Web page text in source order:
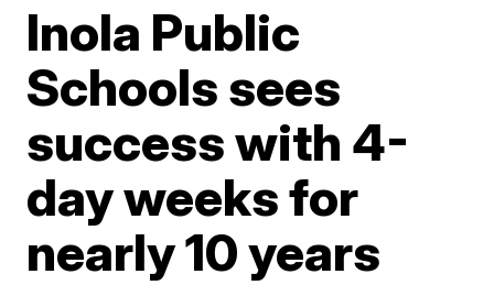
Inola Public
Schools sees
success with 4-
day weeks for
nearly 10 years